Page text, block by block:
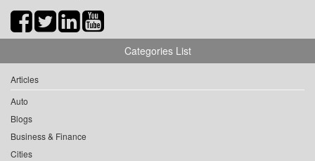
Categories List
Articles
Auto
Blogs
Business & Finance
Cities